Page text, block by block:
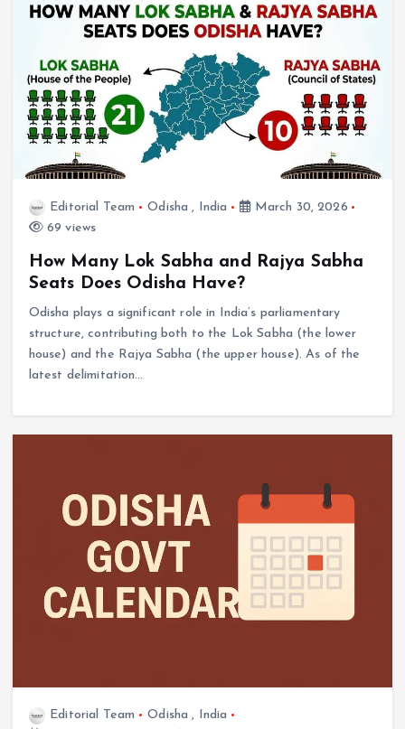
Editorial Team Odisha , India
March 30, 2026
69 views
How Many Lok Sabha and Rajya Sabha
Seats Does Odisha Have?
Odisha plays a significant role in India’s parliamentary
structure, contributing both to the Lok Sabha (the lower
house) and the Rajya Sabha (the upper house). As of the
latest delimitation…
Editorial Team Odisha , India